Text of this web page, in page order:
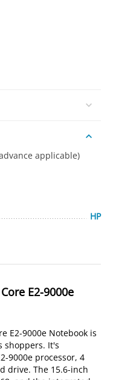
applicable)
HP
E2-9000e
E2-9000e Notebook is
shoppers. It's
9000e processor, 4
drive. The 15.6-inch